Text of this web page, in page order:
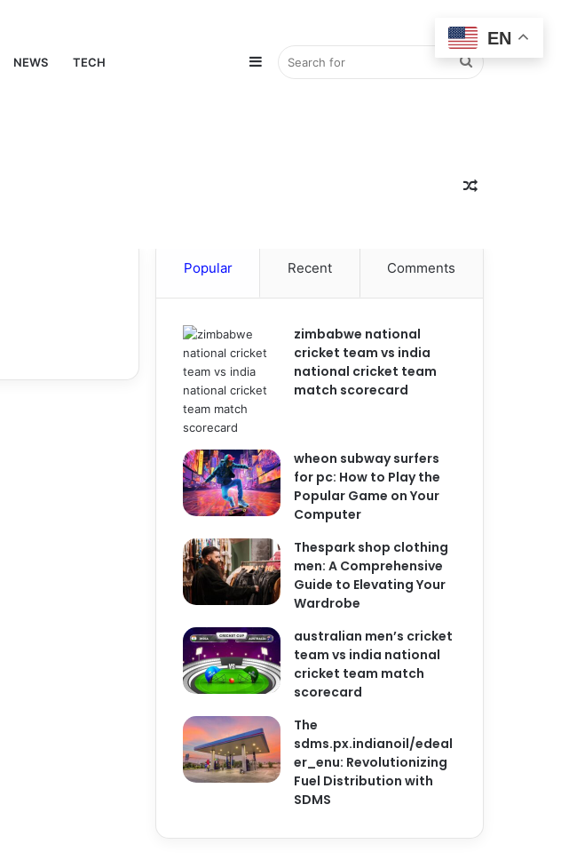
NEWS TECH Search
for
Sidebar
Random
Popular Recent Comments
zimbabwe national
cricket team vs india
national cricket team
match scorecard
wheon subway surfers
for pc: How to Play the
Popular Game on Your
Computer
Thespark shop clothing
men: A Comprehensive
Guide to Elevating Your
Wardrobe
australian men’s cricket
team vs india national
cricket team match
scorecard
The
sdms.px.indianoil/edeal
er_enu: Revolutionizing
Fuel Distribution with
SDMS
EN